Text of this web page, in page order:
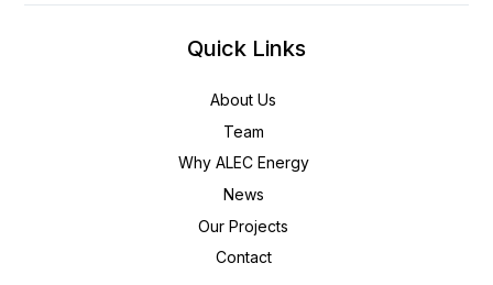
Quick Links
About Us
Team
Why ALEC Energy
News
Our Projects
Contact